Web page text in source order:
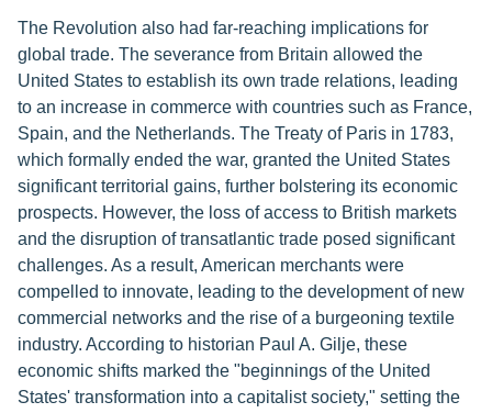
The Revolution also had far-reaching implications for
global trade. The severance from Britain allowed the
United States to establish its own trade relations, leading
to an increase in commerce with countries such as France,
Spain, and the Netherlands. The Treaty of Paris in 1783,
which formally ended the war, granted the United States
significant territorial gains, further bolstering its economic
prospects. However, the loss of access to British markets
and the disruption of transatlantic trade posed significant
challenges. As a result, American merchants were
compelled to innovate, leading to the development of new
commercial networks and the rise of a burgeoning textile
industry. According to historian Paul A. Gilje, these
economic shifts marked the "beginnings of the United
States' transformation into a capitalist society," setting the